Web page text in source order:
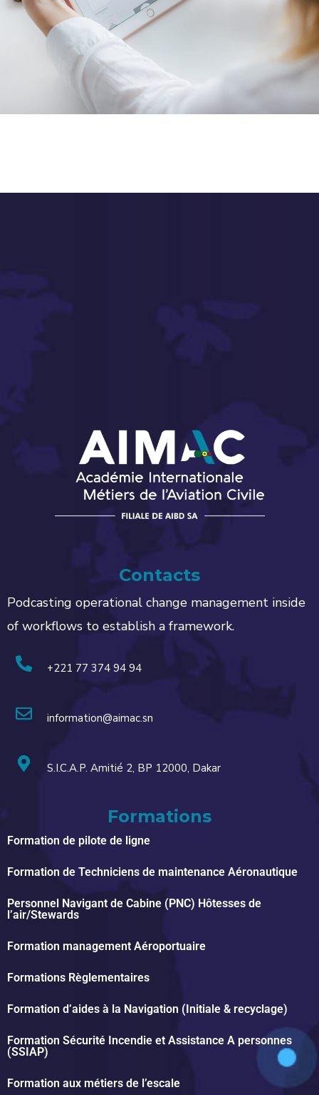
Crypto App Project
TECHNOLOGY
Contacts
Podcasting operational change management inside
of workflows to establish a framework.
+221 77 374 94 94
information@aimac.sn
S.I.C.A.P. Amitié 2, BP 12000, Dakar
Formations
Formation de pilote de ligne
Formation de Techniciens de maintenance Aéronautique
Personnel Navigant de Cabine (PNC) Hôtesses de
l’air/Stewards
Formation management Aéroportuaire
Formations Règlementaires
Formation d’aides à la Navigation (Initiale & recyclage)
Formation Sécurité Incendie et Assistance A personnes
(SSIAP)
Formation aux métiers de l’escale